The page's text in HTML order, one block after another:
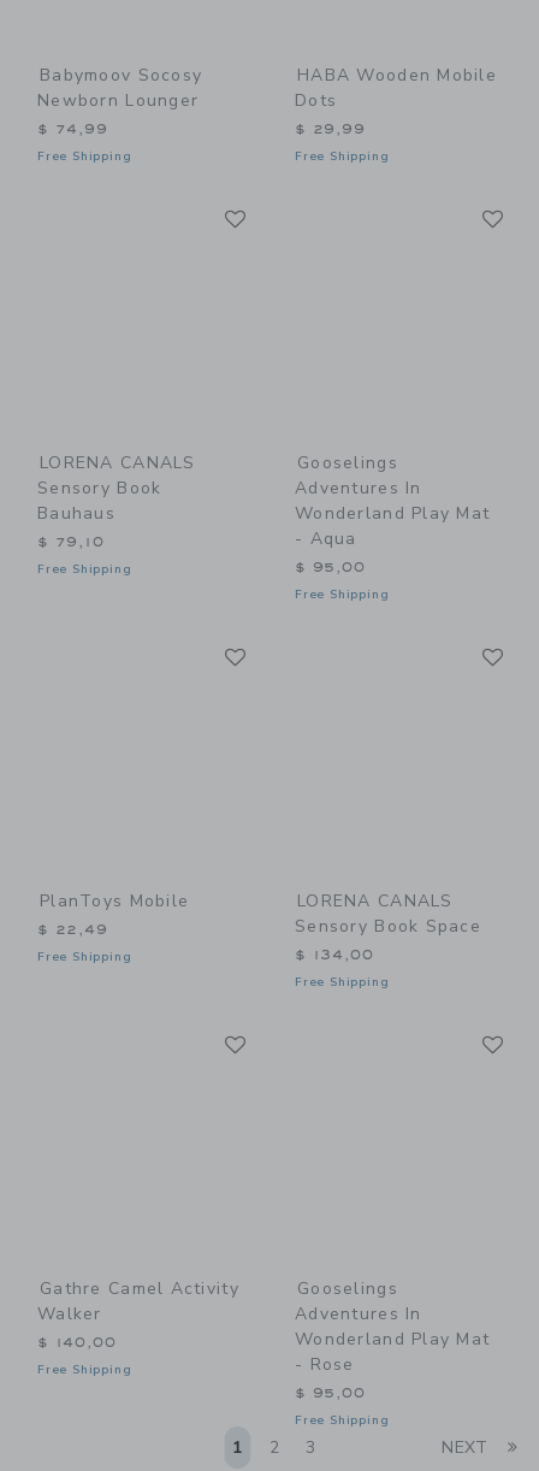
Babymoov Socosy
Newborn Lounger
$ 74,99
Free Shipping
HABA Wooden Mobile
Dots
$ 29,99
Free Shipping
LORENA CANALS
Sensory Book
Bauhaus
$ 79,10
Free Shipping
Gooselings
Adventures In
Wonderland Play Mat
- Aqua
$ 95,00
Free Shipping
PlanToys Mobile
$ 22,49
Free Shipping
LORENA CANALS
Sensory Book Space
$ 134,00
Free Shipping
Gathre Camel Activity
Walker
$ 140,00
Free Shipping
Gooselings
Adventures In
Wonderland Play Mat
- Rose
$ 95,00
Free Shipping
1 2 3 NEXT